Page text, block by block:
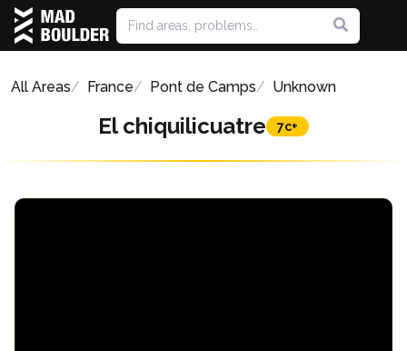
All Areas France Pont de Camps Unknown
El chiquilicuatre 7c+